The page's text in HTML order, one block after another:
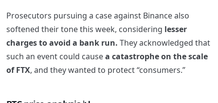
Prosecutors pursuing a case against Binance also
softened their tone this week, considering lesser
charges to avoid a bank run. They acknowledged that
such an event could causea catastrophe on the scale
of FTX, and they wanted to protect “consumers.”